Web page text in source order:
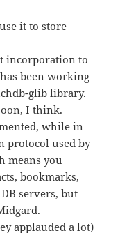
it to store
incorporation to
been working
glib library.
I think.
while in
protocol used by
means you
bookmarks,
servers, but
applauded a lot)